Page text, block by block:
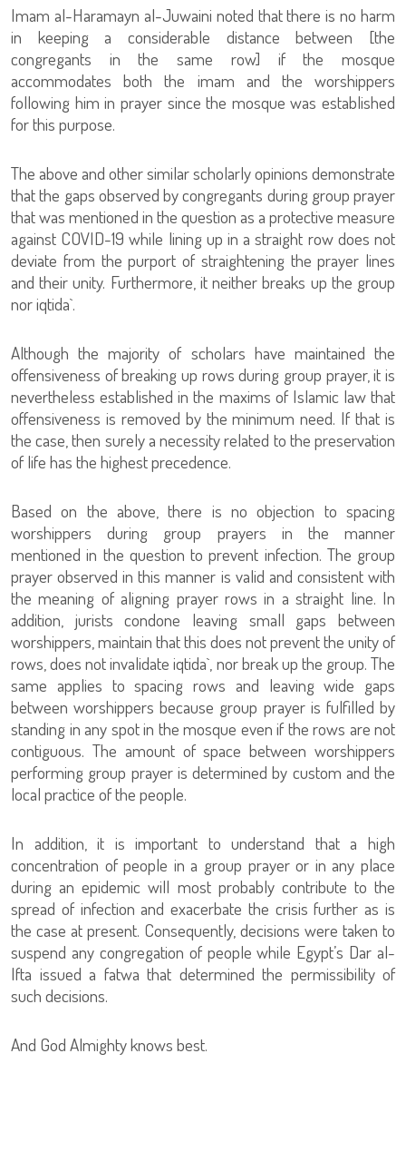
Imam al-Haramayn al-Juwaini noted that there is no harm
in keeping a considerable distance between [the
congregants in the same row] if the mosque
accommodates both the imam and the worshippers
following him in prayer since the mosque was established
for this purpose.
The above and other similar scholarly opinions demonstrate
that the gaps observed by congregants during group prayer
that was mentioned in the question as a protective measure
against COVID-19 while lining up in a straight row does not
deviate from the purport of straightening the prayer lines
and their unity. Furthermore, it neither breaks up the group
nor iqtida`.
Although the majority of scholars have maintained the
offensiveness of breaking up rows during group prayer, it is
nevertheless established in the maxims of Islamic law that
offensiveness is removed by the minimum need. If that is
the case, then surely a necessity related to the preservation
of life has the highest precedence.
Based on the above, there is no objection to spacing
worshippers during group prayers in the manner
mentioned in the question to prevent infection. The group
prayer observed in this manner is valid and consistent with
the meaning of aligning prayer rows in a straight line. In
addition, jurists condone leaving small gaps between
worshippers, maintain that this does not prevent the unity of
rows, does not invalidate iqtida`, nor break up the group. The
same applies to spacing rows and leaving wide gaps
between worshippers because group prayer is fulfilled by
standing in any spot in the mosque even if the rows are not
contiguous. The amount of space between worshippers
performing group prayer is determined by custom and the
local practice of the people.
In addition, it is important to understand that a high
concentration of people in a group prayer or in any place
during an epidemic will most probably contribute to the
spread of infection and exacerbate the crisis further as is
the case at present. Consequently, decisions were taken to
suspend any congregation of people while Egypt’s Dar al-
Ifta issued a fatwa that determined the permissibility of
such decisions.
And God Almighty knows best.